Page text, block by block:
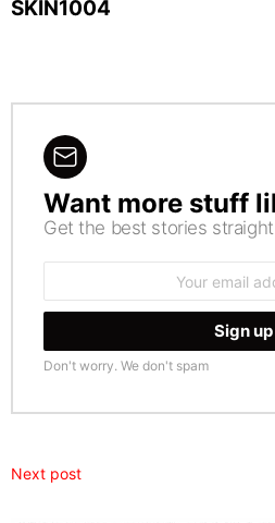
SKIN1004
NEWSLETTER
Want more stuff
Get the best stories
Don't worry. We don't spam
Next post